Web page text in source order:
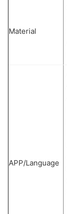
Material
APP/Language